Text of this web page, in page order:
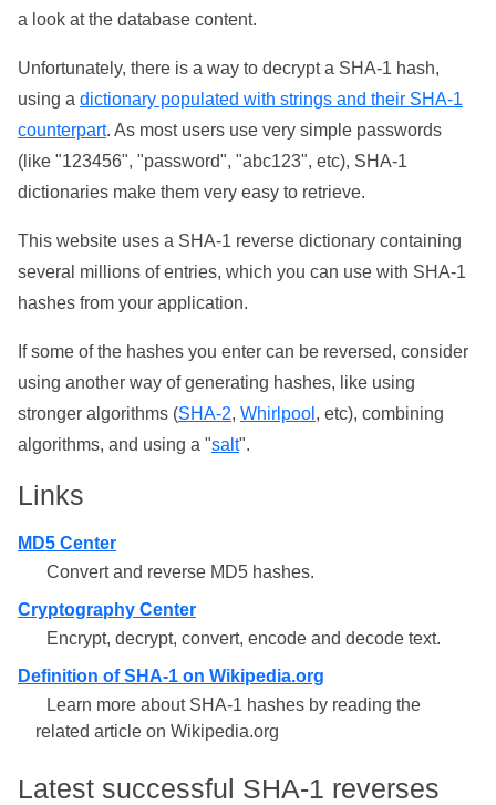
a look at the database content.
Unfortunately, there is a way to decrypt a SHA-1 hash,
using a dictionary populated with strings and their SHA-1
counterpart. As most users use very simple passwords
(like "123456", "password", "abc123", etc), SHA-1
dictionaries make them very easy to retrieve.
This website uses a SHA-1 reverse dictionary containing
several millions of entries, which you can use with SHA-1
hashes from your application.
If some of the hashes you enter can be reversed, consider
using another way of generating hashes, like using
stronger algorithms (SHA-2, Whirlpool , etc), combining
algorithms, and using a "salt".
Links
MD5 Center
Convert and reverse MD5 hashes.
Cryptography Center
Encrypt, decrypt, convert, encode and decode text.
Definition of SHA-1 on Wikipedia.org
Learn more about SHA-1 hashes by reading the
related article on Wikipedia.org
Latest successful SHA-1 reverses